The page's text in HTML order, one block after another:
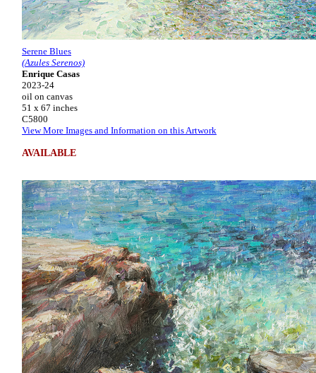
Serene Blues
(Azules Serenos)
Enrique Casas
2023-24
oil on canvas
51 x 67 inches
C5800
View More Images and Information on this Artwork
AVAILABLE